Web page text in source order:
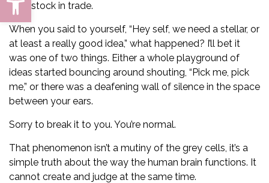
your stock in trade.
When you said to yourself, “Hey self, we need a stellar, or
at least a really good idea,” what happened? I’ll bet it
was one of two things. Either a whole playground of
ideas started bouncing around shouting, “Pick me, pick
me,” or there was a deafening wall of silence in the space
between your ears.
Sorry to break it to you. You’re normal.
That phenomenon isn’t a mutiny of the grey cells, it’s a
simple truth about the way the human brain functions. It
cannot create and judge at the same time.